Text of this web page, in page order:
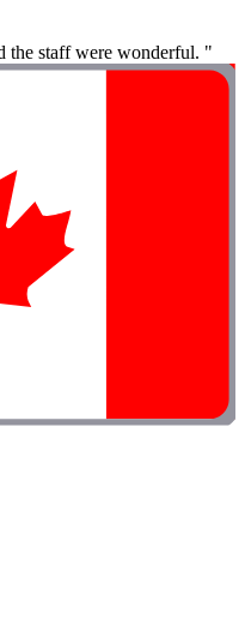
the staff were wonderful. "